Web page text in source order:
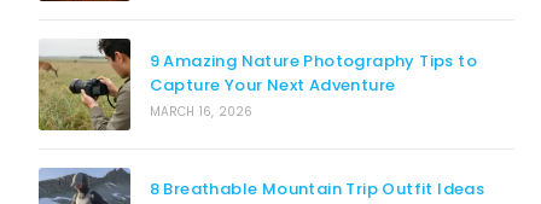
9 Amazing Nature Photography Tips to
Capture Your Next Adventure
MARCH 16, 2026
8 Breathable Mountain Trip Outfit Ideas